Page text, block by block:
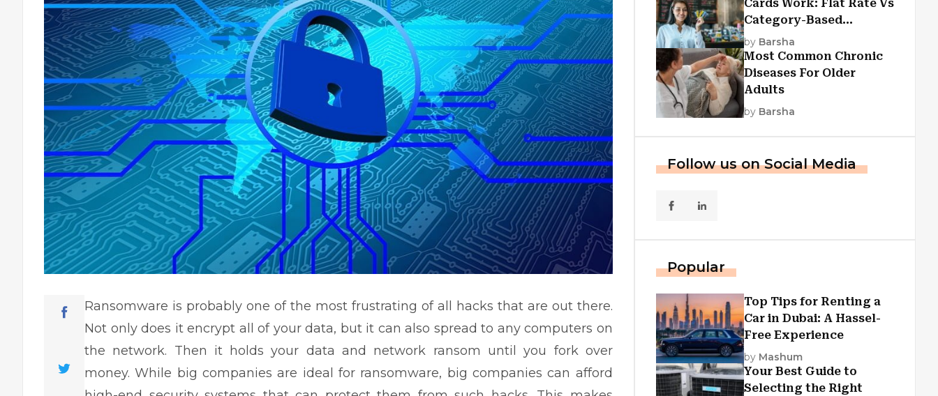
Ransomware is probably one of the most frustrating of all hacks that are out there.
Not only does it encrypt all of your data, but it can also spread to any computers on
the network. Then it holds your data and network ransom until you fork over
money. While big companies are ideal for ransomware, big companies can afford
Cards Work: Flat Rate Vs
Category-Based
Cashback Explained
by Barsha
Most Common Chronic
Diseases For Older
Adults
by Barsha
Follow us on Social Media
Popular
Top Tips for Renting a
Car in Dubai: A Hassel-
Free Experience
by Mashum
Your Best Guide to
Selecting the Right